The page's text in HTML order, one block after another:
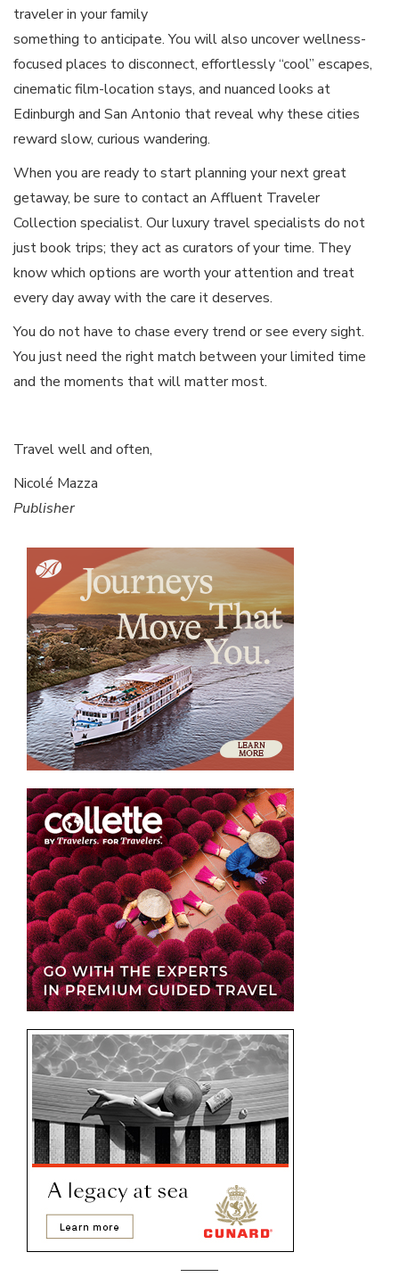
traveler in your family
something to anticipate. You will also uncover wellness-
focused places to disconnect, effortlessly “cool” escapes,
cinematic film-location stays, and nuanced looks at
Edinburgh and San Antonio that reveal why these cities
reward slow, curious wandering.
When you are ready to start planning your next great
getaway, be sure to contact an Affluent Traveler
Collection specialist. Our luxury travel specialists do not
just book trips; they act as curators of your time. They
know which options are worth your attention and treat
every day away with the care it deserves.
You do not have to chase every trend or see every sight.
You just need the right match between your limited time
and the moments that will matter most.
Travel well and often,
Nicolé Mazza
Publisher